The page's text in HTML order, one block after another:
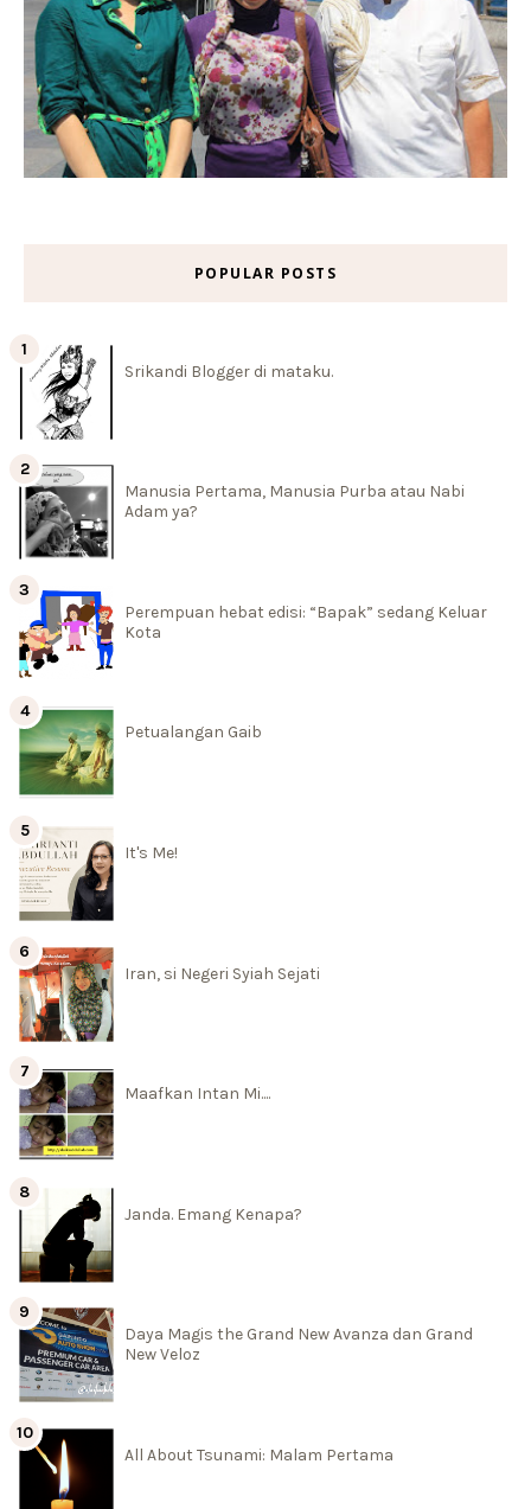
POPULAR POSTS
Srikandi Blogger di mataku.
Manusia Pertama, Manusia Purba atau Nabi
Adam ya?
Perempuan hebat edisi: “Bapak” sedang Keluar
Kota
Petualangan Gaib
It's Me!
Iran, si Negeri Syiah Sejati
Maafkan Intan Mi....
Janda. Emang Kenapa?
Daya Magis the Grand New Avanza dan Grand
New Veloz
All About Tsunami: Malam Pertama